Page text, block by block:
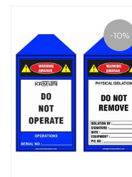
-10%